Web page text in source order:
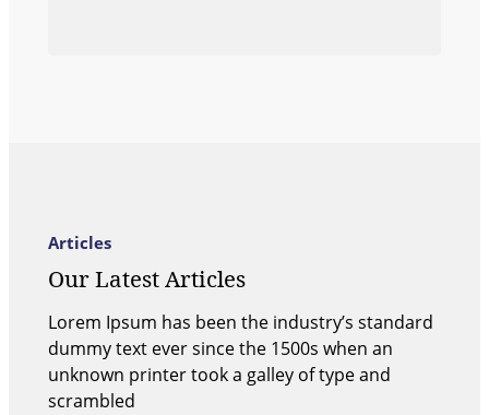
Articles
Our Latest Articles
Lorem Ipsum has been the industry’s standard
dummy text ever since the 1500s when an
unknown printer took a galley of type and
scrambled